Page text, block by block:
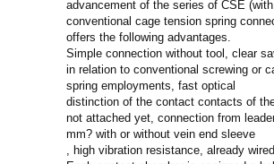
advancement of the series of CSE (with
conventional cage tension spring
offers the following advantages.
Simple connection without tool, clear
in relation to conventional screwing or
spring employments, fast optical
distinction of the contact contacts of
not attached yet, connection from
mm? with or without vein end sleeve
, high vibration resistance, already